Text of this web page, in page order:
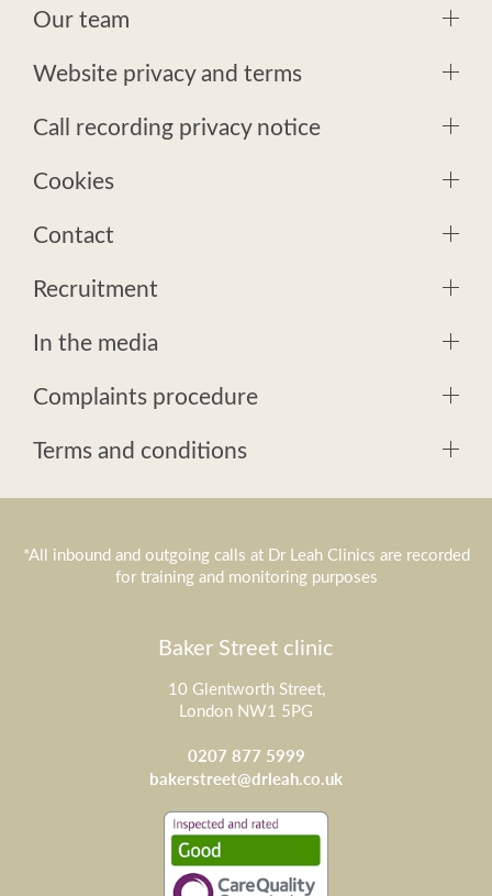
Our team
Website privacy and terms
Call recording privacy notice
Cookies
Contact
Recruitment
In the media
Complaints procedure
Terms and conditions
*All inbound and outgoing calls at Dr Leah Clinics are recorded
for training and monitoring purposes
Baker Street clinic
10 Glentworth Street,
London NW1 5PG
0207 877 5999
bakerstreet@drleah.co.uk